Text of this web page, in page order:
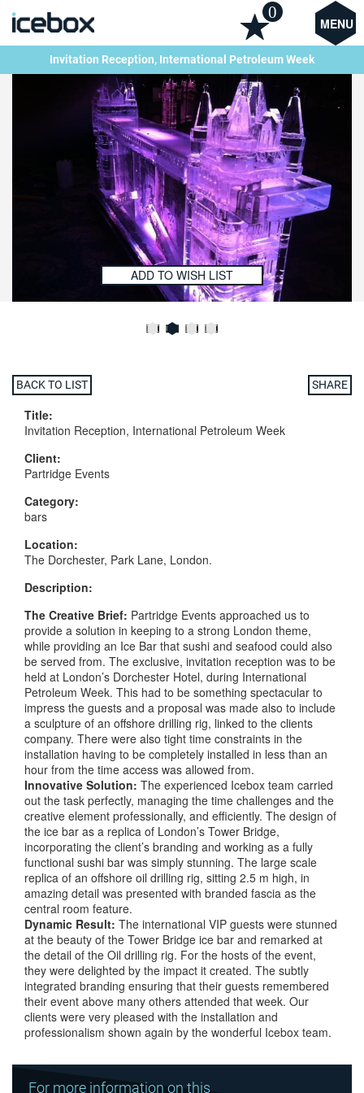
MENU
0
Invitation Reception, International Petroleum Week
ADD TO WISH LIST
BACK TO LIST SHARE
Title:
Invitation Reception, International Petroleum Week
Client:
Partridge Events
Category:
bars
Location:
The Dorchester, Park Lane, London.
Description:
The Creative Brief: Partridge Events approached us to
provide a solution in keeping to a strong London theme,
while providing an Ice Bar that sushi and seafood could also
be served from. The exclusive, invitation reception was to be
held at London’s Dorchester Hotel, during International
Petroleum Week. This had to be something spectacular to
impress the guests and a proposal was made also to include
a sculpture of an offshore drilling rig, linked to the clients
company. There were also tight time constraints in the
installation having to be completely installed in less than an
hour from the time access was allowed from.
Innovative Solution: The experienced Icebox team carried
out the task perfectly, managing the time challenges and the
creative element professionally, and efficiently. The design of
the ice bar as a replica of London’s Tower Bridge,
incorporating the client’s branding and working as a fully
functional sushi bar was simply stunning. The large scale
replica of an offshore oil drilling rig, sitting 2.5 m high, in
amazing detail was presented with branded fascia as the
central room feature.
Dynamic Result: The international VIP guests were stunned
at the beauty of the Tower Bridge ice bar and remarked at
the detail of the Oil drilling rig. For the hosts of the event,
they were delighted by the impact it created. The subtly
integrated branding ensuring that their guests remembered
their event above many others attended that week. Our
clients were very pleased with the installation and
professionalism shown again by the wonderful Icebox team.
For more information on this